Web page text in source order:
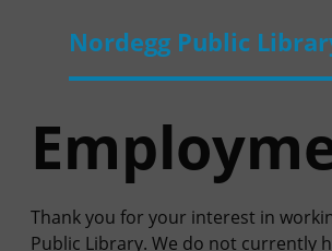
Nordegg Public
Thank you for your interest in
Public Library. We do not currently